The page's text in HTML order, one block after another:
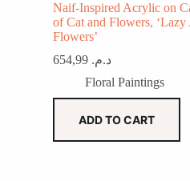
Naif-Inspired Acrylic on
of Cat and Flowers,
Flowers’
د.م. 654,99
Floral Paintings
ADD TO CART